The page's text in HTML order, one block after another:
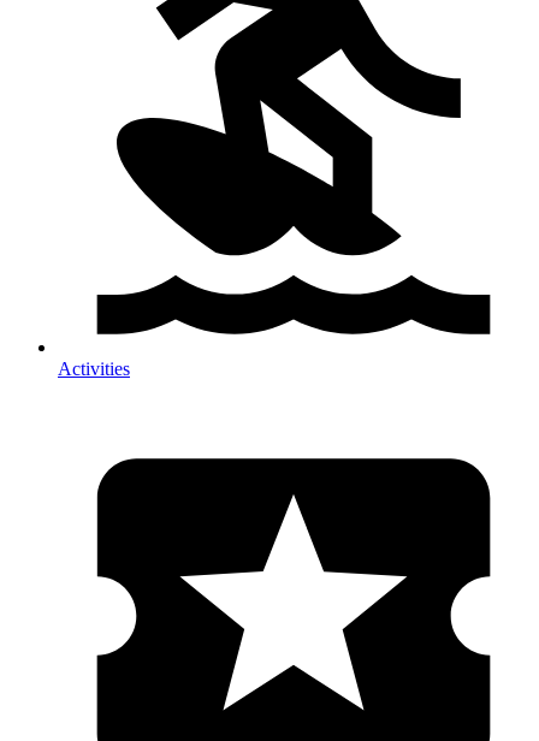
Activities